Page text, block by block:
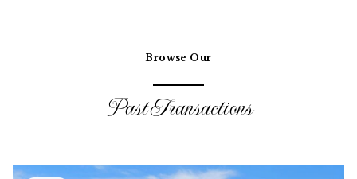
Browse Our
Past Transactions